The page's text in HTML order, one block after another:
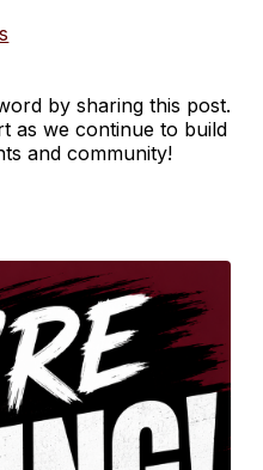
by sharing this post.
as we continue to build
and community!